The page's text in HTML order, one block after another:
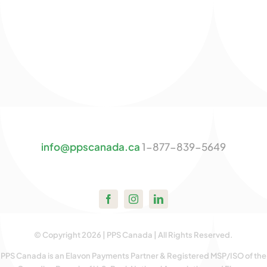
info@ppscanada.ca1-877-839-5649
© Copyright 2026 | PPS Canada | All Rights Reserved.
PPS Canada is an Elavon Payments Partner & Registered MSP/ISO of the